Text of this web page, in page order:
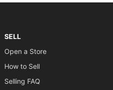
SELL
Open a Store
How to Sell
Selling FAQ